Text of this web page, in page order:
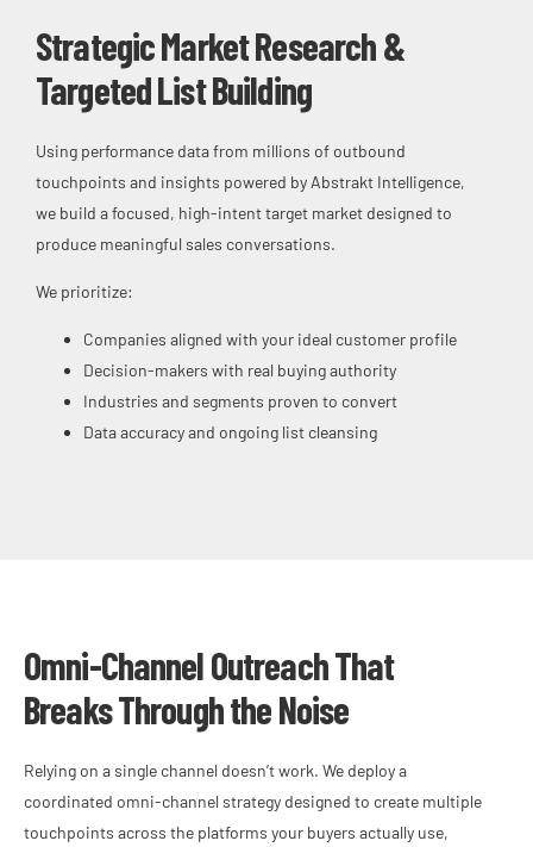
Strategic Market Research &
Targeted List Building
Using performance data from millions of outbound
touchpoints and insights powered by Abstrakt Intelligence,
we build a focused, high-intent target market designed to
produce meaningful sales conversations.
We prioritize:
Companies aligned with your ideal customer profile
Decision-makers with real buying authority
Industries and segments proven to convert
Data accuracy and ongoing list cleansing
Omni-Channel Outreach That
Breaks Through the Noise
Relying on a single channel doesn’t work. We deploy a
coordinated omni-channel strategy designed to create multiple
touchpoints across the platforms your buyers actually use,